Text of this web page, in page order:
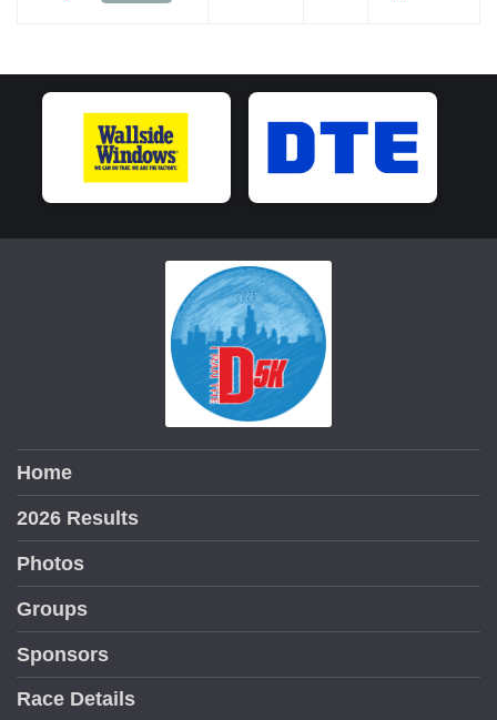
Home
2026 Results
Photos
Groups
Sponsors
Race Details